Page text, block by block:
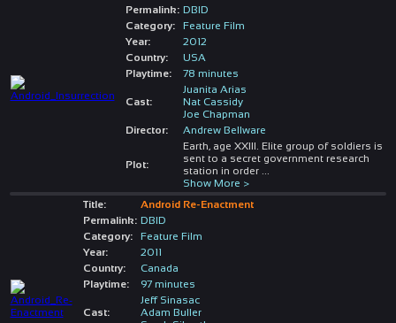
Permalink: DBID
Category:
Feature Film
Year:
2012
Country:
USA
Playtime:
78 minutes
Cast:
Juanita Arias
Nat Cassidy
Joe Chapman
Director:
Andrew Bellware
Plot:
Earth, age XXIII. Elite group of soldiers is
sent to a secret government research
station in order
Show More >
Title:
Android Re-Enactment
Permalink: DBID
Category:
Feature Film
Year:
2011
Country:
Canada
Playtime:
97 minutes
Cast:
Jeff Sinasac
Adam Buller